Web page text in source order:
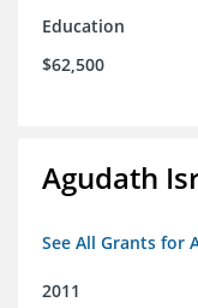
Education
$62,500
Agudath
See All Grants for
2011